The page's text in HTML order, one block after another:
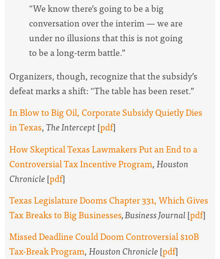
“We know there’s going to be a big
conversation over the interim — we are
under no illusions that this is not going
to be a long-term battle.”
Organizers, though, recognize that the subsidy’s
defeat marks a shift: “The table has been reset.”
In Blow to Big Oil, Corporate Subsidy Quietly Dies
in Texas,The Intercept[pdf]
How Skeptical Texas Lawmakers Put an End to a
Controversial Tax Incentive Program,Houston
Chronicle[pdf]
Texas Legislature Dooms Chapter 331, Which Gives
Tax Breaks to Big Businesses, Business Journal[pdf]
Missed Deadline Could Doom Controversial $10B
Tax-Break Program,Houston Chronicle[pdf]